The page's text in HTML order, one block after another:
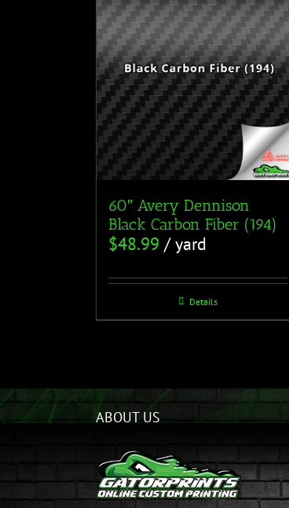
60″ Avery Dennison
Black Carbon Fiber (194)
$48.99 / yard
Details
ABOUT US